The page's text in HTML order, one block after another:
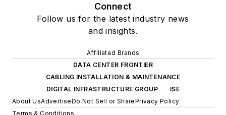
Connect
Follow us for the latest industry news
and insights.
Affiliated Brands
DATA CENTER FRONTIER
CABLING INSTALLATION & MAINTENANCE
DIGITAL INFRASTRUCTURE GROUP
ISE
About UsAdvertiseDo Not Sell or SharePrivacy Policy
Terms & Conditions